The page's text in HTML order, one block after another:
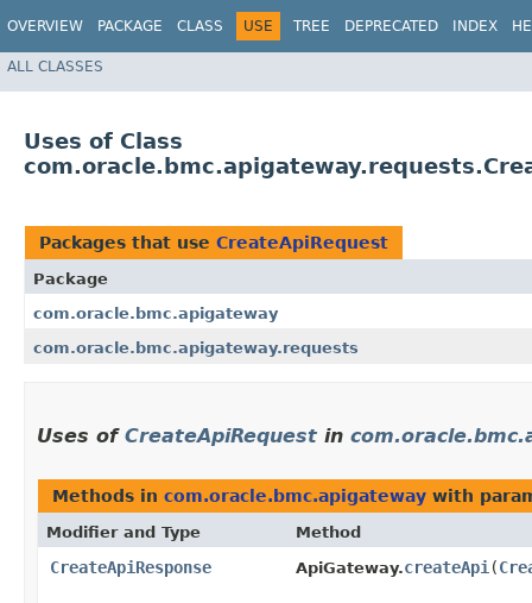
OVERVIEW PACKAGE CLASS USE TREE DEPRECATED INDEX
ALL CLASSES
Uses of Class
Packages that use CreateApiRequest
Package
com.oracle.bmc.apigateway
com.oracle.bmc.apigateway.requests
Uses of CreateApiRequest in
Methods in com.oracle.bmc.apigateway with
Modifier and Type Method
CreateApiResponse ApiGateway.createApi ​(